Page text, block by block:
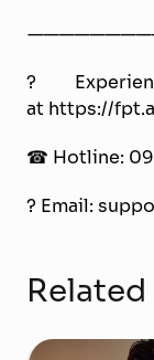
?
at https://
☎ Hotline:
? Email: